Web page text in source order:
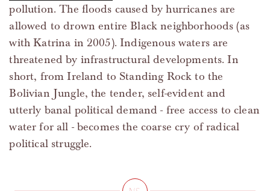
pollution. The floods caused by hurricanes are
allowed to drown entire Black neighborhoods (as
with Katrina in 2005). Indigenous waters are
threatened by infrastructural developments. In
short, from Ireland to Standing Rock to the
Bolivian Jungle, the tender, self-evident and
utterly banal political demand - free access to clean
water for all - becomes the coarse cry of radical
political struggle.